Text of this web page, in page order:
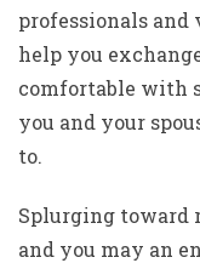
professionals and
help you
comfortable with
you and your
to.
Splurging toward
and you may an